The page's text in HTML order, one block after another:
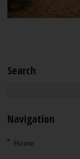
Search
Navigation
Home